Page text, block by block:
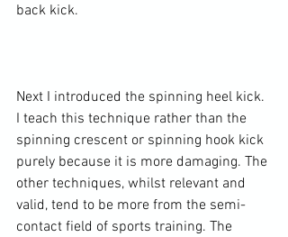
back kick.
Next I introduced the spinning heel kick.
I teach this technique rather than the
spinning crescent or spinning hook kick
purely because it is more damaging. The
other techniques, whilst relevant and
valid, tend to be more from the semi-
contact field of sports training. The